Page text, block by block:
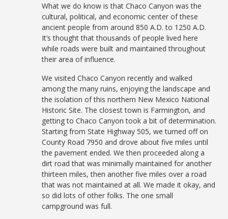
What we do know is that Chaco Canyon was the
cultural, political, and economic center of these
ancient people from around 850 A.D. to 1250 A.D.
It’s thought that thousands of people lived here
while roads were built and maintained throughout
their area of influence.
We visited Chaco Canyon recently and walked
among the many ruins, enjoying the landscape and
the isolation of this northern New Mexico National
Historic Site. The closest town is Farmington, and
getting to Chaco Canyon took a bit of determination.
Starting from State Highway 505, we turned off on
County Road 7950 and drove about five miles until
the pavement ended. We then proceeded along a
dirt road that was minimally maintained for another
thirteen miles, then another five miles over a road
that was not maintained at all. We made it okay, and
so did lots of other folks. The one small
campground was full.